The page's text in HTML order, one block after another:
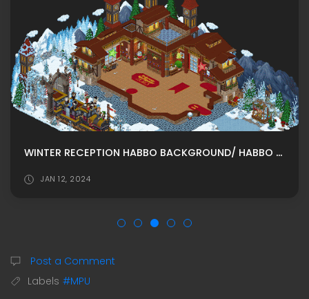
WINTER RECEPTION HABBO BACKGROUND/ HABBO ROOMADS / HABBO MPU
JAN 12, 2024
Post a Comment
Labels #MPU